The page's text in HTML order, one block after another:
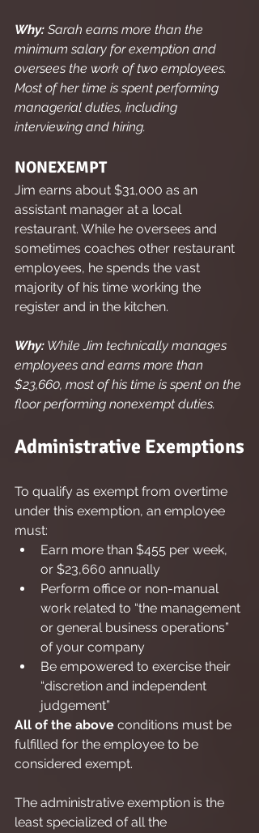
Why: Sarah earns more than the
minimum salary for exemption and
oversees the work of two employees.
Most of her time is spent performing
managerial duties, including
interviewing and hiring.
NONEXEMPT
Jim earns about $31,000 as an
assistant manager at a local
restaurant. While he oversees and
sometimes coaches other restaurant
employees, he spends the vast
majority of his time working the
register and in the kitchen.
Why: While Jim technically manages
employees and earns more than
$23,660, most of his time is spent on the
floor performing nonexempt duties.
Administrative Exemptions
To qualify as exempt from overtime
under this exemption, an employee
must:
Earn more than $455 per week,
or $23,660 annually
Perform office or non-manual
work related to “the management
or general business operations”
of your company
Be empowered to exercise their
“discretion and independent
judgement”
All of the above conditions must be
fulfilled for the employee to be
considered exempt.
The administrative exemption is the
least specialized of all the